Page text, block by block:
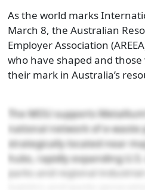
As the world marks
March 8, the Australian
Employer Association
who have shaped and
their mark in Australia’s
The MOU supports
national network of e-waste
strategically located near
hubs, rapidly expanding
parks and regional